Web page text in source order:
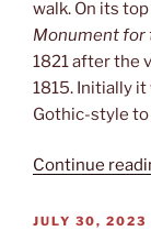
walk. On its
Monument for
1821 after the
1815. Initially
Gothic-style
Continue
POSTED
JULY 30, 2023